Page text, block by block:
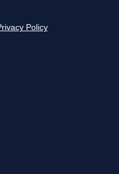
Policy